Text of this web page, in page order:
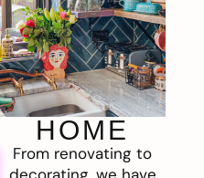
HOME
From renovating to